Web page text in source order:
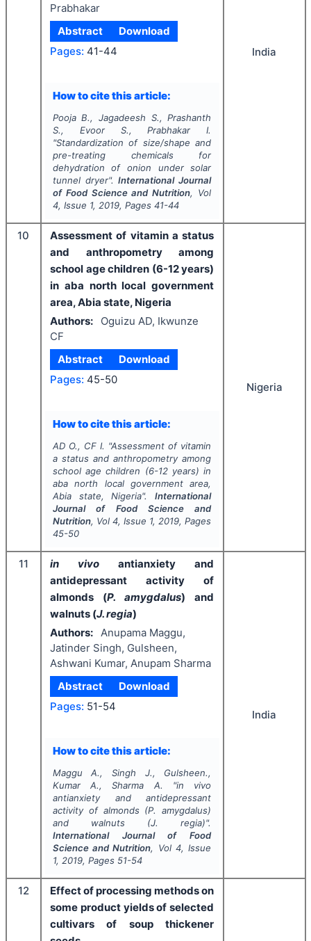
Prabhakar
Abstract
Download
Pages: 41-44
How to cite this article:
Pooja B., Jagadeesh S., Prashanth
S., Evoor S., Prabhakar I.
"Standardization of size/shape and
pre-treating chemicals for
dehydration of onion under solar
tunnel dryer".International Journal
of Food Science and Nutrition, Vol
4, Issue 1, 2019, Pages 41-44
India
10
Assessment of vitamin a status
and anthropometry among
school age children (6-12 years)
in aba north local government
area, Abia state, Nigeria
Authors:
Oguizu AD, Ikwunze
CF
Abstract
Download
Pages: 45-50
How to cite this article:
AD O., CF I. "Assessment of vitamin
a status and anthropometry among
school age children (6-12 years) in
aba north local government area,
Abia state, Nigeria".International
Journal of Food Science and
Nutrition, Vol 4, Issue 1, 2019, Pages
45-50
Nigeria
11 in vivo antianxiety and
antidepressant activity of
almonds (P. amygdalus) and
walnuts (J. regia)
Authors:
Anupama Maggu,
Jatinder Singh, Gulsheen,
Ashwani Kumar, Anupam Sharma
Abstract
Download
Pages: 51-54
How to cite this article:
Maggu A., Singh J., Gulsheen.,
Kumar A., Sharma A.
"in vivo
antianxiety and antidepressant
activity of almonds (P. amygdalus)
and walnuts (J. regia)".
International Journal of Food
Science and Nutrition, Vol 4, Issue
1, 2019, Pages 51-54
India
12
Effect of processing methods on
some product yields of selected
cultivars of soup thickener